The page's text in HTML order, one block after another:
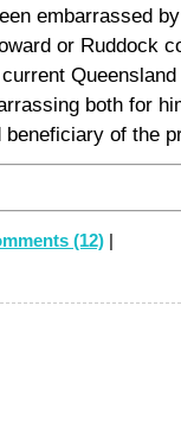
embarrassed
or Ruddock
both for
of the
(12) |